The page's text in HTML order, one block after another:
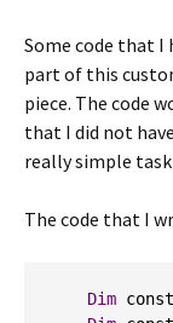
Some code that I
part of this
piece. The code
that I did not
really simple
The code that I
Dim